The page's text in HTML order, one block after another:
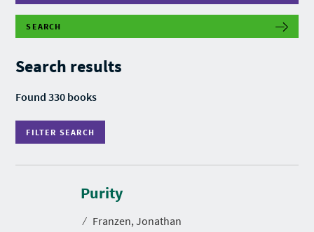
SEARCH
Search results
Found 330 books
FILTER SEARCH
F
T
S
A
R
C
Purity
⁄ Franzen, Jonathan
D
r
a
i